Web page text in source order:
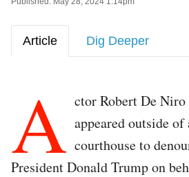
Article Dig Deeper
A ctor Robert De Niro
appeared outside
courthouse to
President Donald Trump on